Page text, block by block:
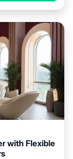
with Flexible